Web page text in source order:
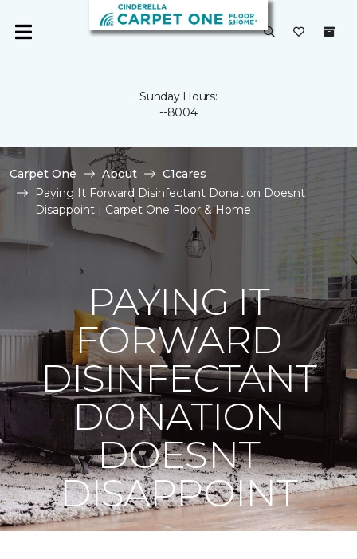
Sunday Hours:
--8004
Carpet One About
C1cares
Paying It Forward Disinfectant Donation Doesnt
Disappoint | Carpet One Floor & Home
PAYING IT
FORWARD
DISINFECTANT
DONATION
DOESNT
DISAPPOINT